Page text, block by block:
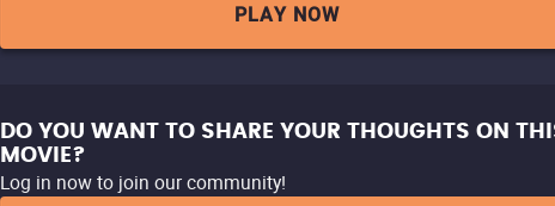
PLAY NOW
DO YOU WANT TO SHARE YOUR THOUGHTS ON
MOVIE?
Log in now to join our community!